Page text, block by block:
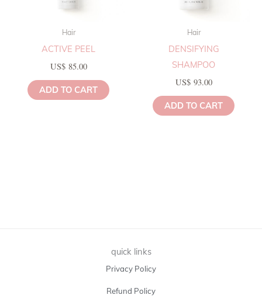
Hair
ACTIVE PEEL
US$85.00
ADD TO CART
Hair
DENSIFYING
SHAMPOO
US$93.00
ADD TO CART
quick links
Privacy Policy
Refund Policy